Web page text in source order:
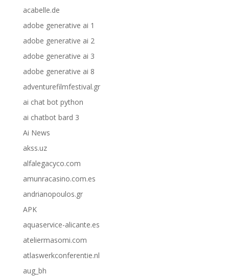
acabelle.de
adobe generative ai 1
adobe generative ai 2
adobe generative ai 3
adobe generative ai 8
adventurefilmfestival.gr
ai chat bot python
ai chatbot bard 3
Ai News
akss.uz
alfalegacyco.com
amunracasino.com.es
andrianopoulos.gr
APK
aquaservice-alicante.es
ateliermasomi.com
atlaswerkconferentie.nl
aug_bh